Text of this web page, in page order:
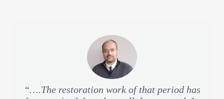
“….The restoration work of that period has